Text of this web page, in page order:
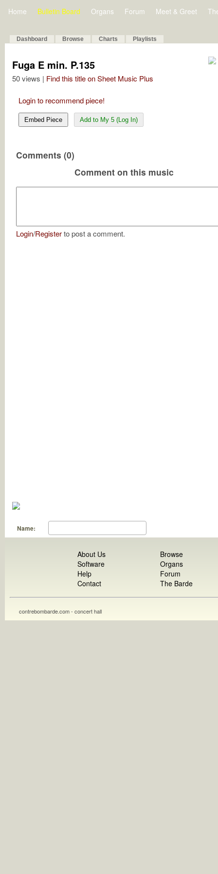
Home Bulletin Board Organs Forum Meet & Greet
Dashboard Browse Charts Playlists
Fuga E min. P.135
50 views | Find this title on Sheet Music Plus
Login to recommend piece!
Embed Piece Add to My 5 (Log In)
Comments (0)
Comment on this music
Login/Registerto post a comment.
Name:
About Us
Software
Help
Contact
Browse
Organs
Forum
The Barde
contrebombarde.com - concert hall